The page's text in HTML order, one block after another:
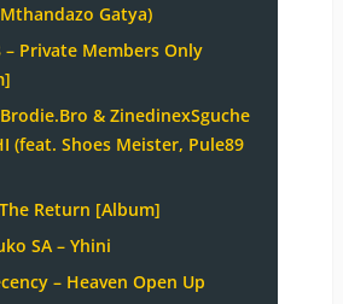
Gatya)
– Private Members Only
& ZinedinexSguche
(feat. Shoes Meister, Pule89
Return [Album]
SA – Yhini
– Heaven Open Up